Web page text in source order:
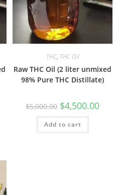
THC, THC Oil
Raw THC Oil (2 liter unmixed
98% Pure THC Distillate)
$5,000.00 $4,500.00
Add to cart